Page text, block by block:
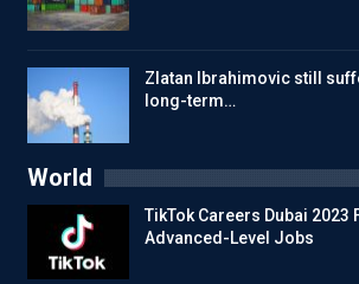
Zlatan Ibrahimovic still
long-term…
World
TikTok Careers Dubai 2023
Advanced-Level Jobs